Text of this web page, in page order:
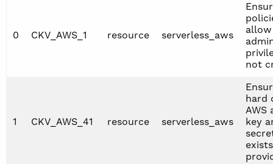
0 CKV_AWS_1 resource serverless_aws
not
1 CKV_AWS_41 resource serverless_aws
hard
AWS
key